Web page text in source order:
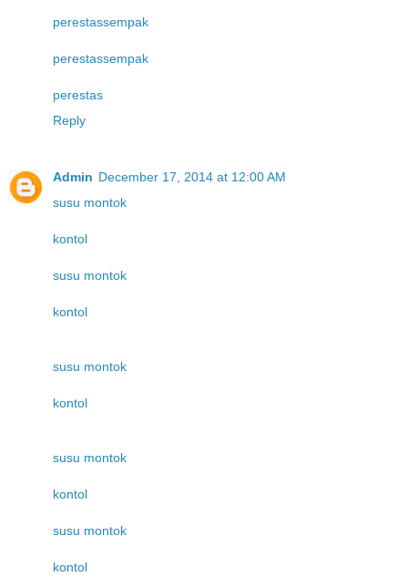
perestassempak
perestassempak
perestas
Reply
Admin December 17, 2014 at 12:00 AM
susu montok
kontol
susu montok
kontol
susu montok
kontol
susu montok
kontol
susu montok
kontol